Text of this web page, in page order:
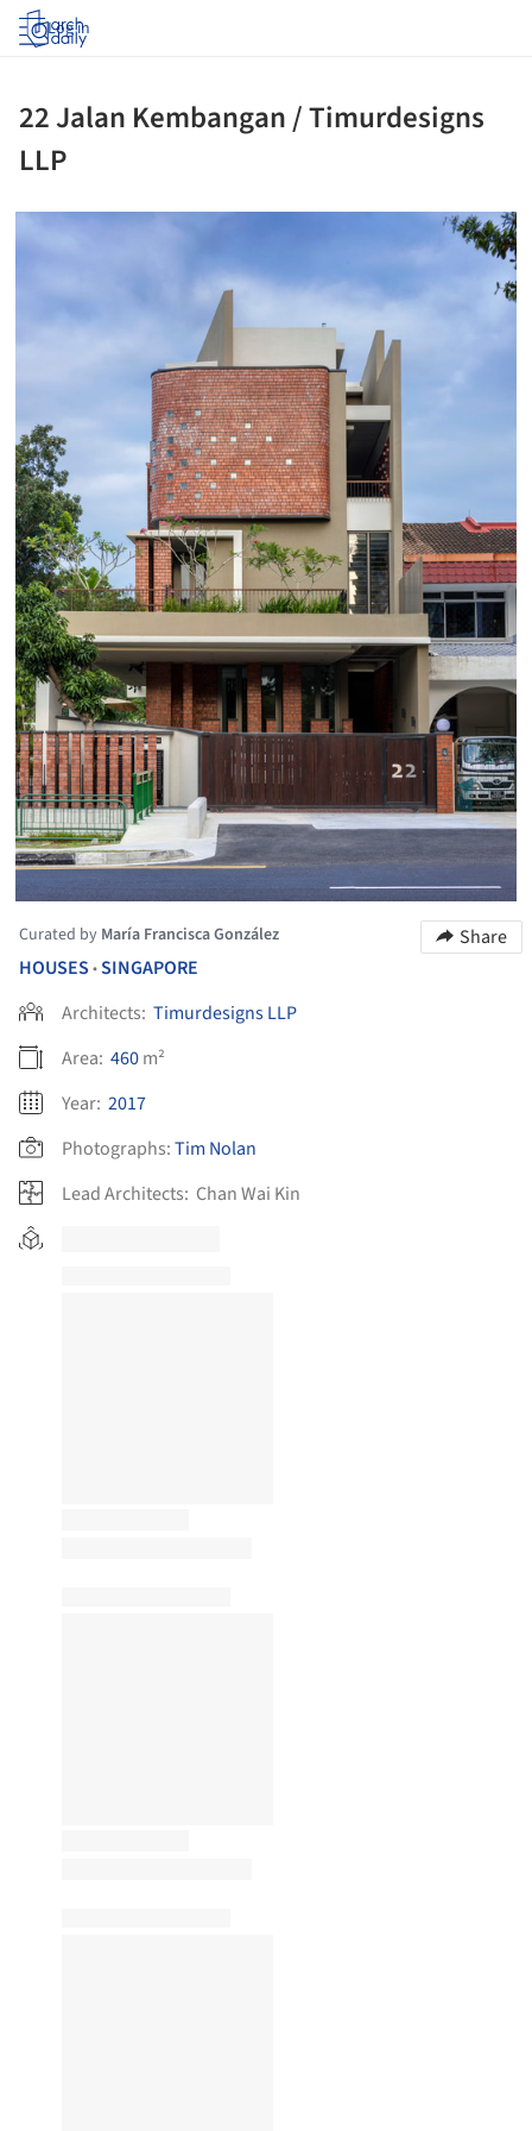
Log in
22 Jalan Kembangan / Timurdesigns
LLP
Curated by María Francisca González
Share
HOUSES •SINGAPORE
Architects: Timurdesigns LLP
Area: 460m²
Year: 2017
Photographs:Tim Nolan
Lead Architects: Chan Wai Kin